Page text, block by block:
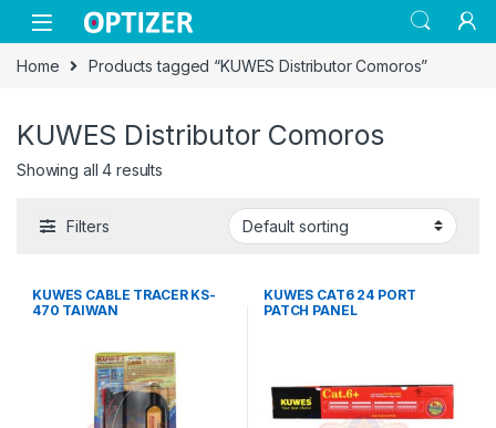
Skip to navigation
Skip to content
Home Products tagged “KUWES Distributor Comoros”
KUWES Distributor Comoros
Showing all 4 results
Filters
KUWES CABLE TRACER KS-
470 TAIWAN
KUWES CAT6 24 PORT
PATCH PANEL